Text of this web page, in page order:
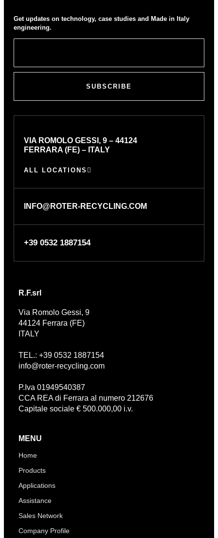
Get updates on technology, case studies and Made in Italy
engineering.
SUBSCRIBE
VIA ROMOLO GESSI, 9 – 44124
FERRARA (FE) – ITALY
ALL LOCATIONS
INFO@ROTER-RECYCLING.COM
+39 0532 1887154
R.F.srl
Via Romolo Gessi, 9
44124 Ferrara (FE)
ITALY
TEL.: +39 0532 1887154
info@roter-recycling.com
P.Iva 01949540387
CCA REA di Ferrara al numero 212676
Capitale sociale € 500.000,00 i.v.
MENU
Home
Products
Applications
Assistance
Sales Network
Company Profile